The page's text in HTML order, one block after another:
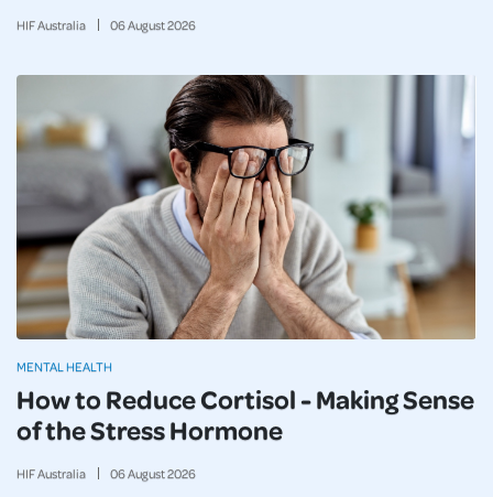
HIF Australia 06August2026
How to Reduce Cortisol - Making Sense
of the Stress Hormone
HIF Australia 06August2026
MENTAL HEALTH